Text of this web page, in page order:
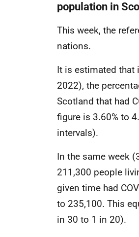
population in
This week, the
nations.
It is estimated that
2022), the
Scotland that had
figure is 3.60% to
intervals).
In the same week
211,300 people
given time had
to 235,100. This
in 30 to 1 in 20).